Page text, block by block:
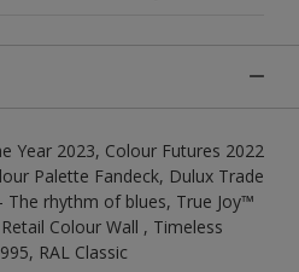
Year 2023, Colour Futures 2022
Palette Fandeck, Dulux Trade
The rhythm of blues, True Joy™
Colour Wall , Timeless
RAL Classic